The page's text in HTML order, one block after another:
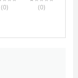
(0) (0)